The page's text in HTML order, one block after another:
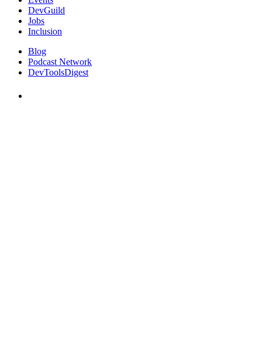
DevGuild
Jobs
Inclusion
Blog
Podcast Network
DevToolsDigest